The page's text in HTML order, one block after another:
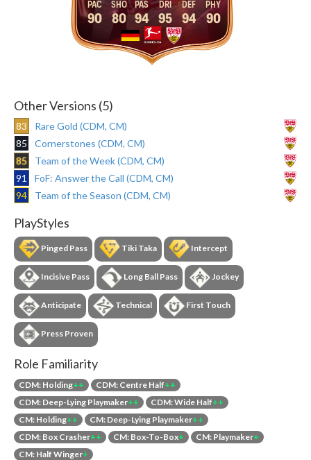
90 80 94 95 94 90
Other Versions (5)
83
Rare Gold (CDM, CM)
85
Cornerstones (CDM, CM)
85
Team of the Week (CDM, CM)
91
FoF: Answer the Call (CDM, CM)
94
Team of the Season (CDM, CM)
PlayStyles
Pinged Pass Tiki Taka Intercept
Incisive Pass Long Ball Pass Jockey
Anticipate Technical First Touch
Press Proven
Role Familiarity
CDM: Holding++ CDM: Centre Half++
CDM: Deep-Lying Playmaker++ CDM: Wide Half++
CM: Holding++ CM: Deep-Lying Playmaker++
CDM: Box Crasher++ CM: Box-To-Box+ CM: Playmaker+
CM: Half Winger+